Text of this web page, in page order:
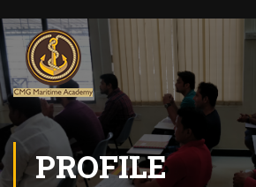
PROFILE